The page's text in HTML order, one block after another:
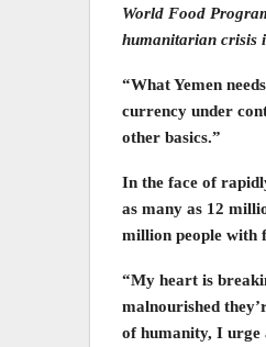
World Food
humanitarian crisis
“What Yemen
currency under
other basics.”
In the face of
as many as 12
million people with
“My heart is
malnourished
of humanity, I urge